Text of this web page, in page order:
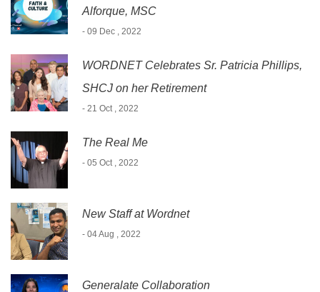
Alforque, MSC
- 09 Dec , 2022
WORDNET Celebrates Sr. Patricia Phillips,
SHCJ on her Retirement
- 21 Oct , 2022
The Real Me
- 05 Oct , 2022
New Staff at Wordnet
- 04 Aug , 2022
Generalate Collaboration